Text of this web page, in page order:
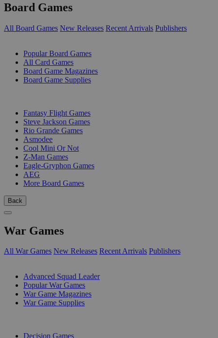
Board Games
All Board Games New Releases Recent Arrivals Publishers
Popular Board Games
All Card Games
Board Game Magazines
Board Game Supplies
Fantasy Flight Games
Steve Jackson Games
Rio Grande Games
Asmodee
Cool Mini Or Not
Z-Man Games
Eagle-Gryphon Games
AEG
More Board Games
Back
War Games
All War Games New Releases Recent Arrivals Publishers
Advanced Squad Leader
Popular War Games
War Game Magazines
War Game Supplies
Decision Games